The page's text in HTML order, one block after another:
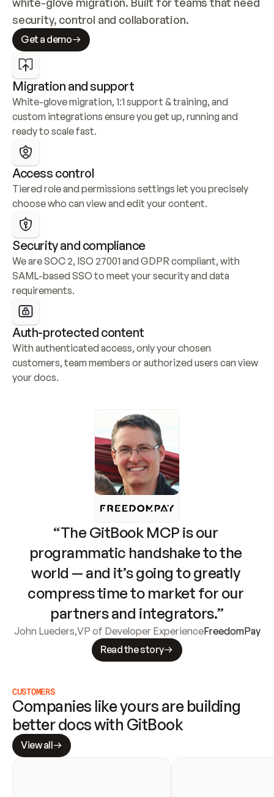
security, control and collaboration.
Get a demo
Migration and support
White-glove migration, 1:1 support & training, and
custom integrations ensure you get up, running and
ready to scale fast.
Access control
Tiered role and permissions settings let you precisely
choose who can view and edit your content.
Security and compliance
We are SOC 2, ISO 27001 and GDPR compliant, with
SAML-based SSO to meet your security and data
requirements.
Auth-protected content
With authenticated access, only your chosen
customers, team members or authorized users can view
your docs.
“The GitBook MCP is our
programmatic handshake to the
world — and it’s going to greatly
compress time to market for our
partners and integrators.”
John Lueders,VP of Developer ExperienceFreedomPay
Read the story
CUSTOMERS
Companies like yours are building
better docs with GitBook
View all